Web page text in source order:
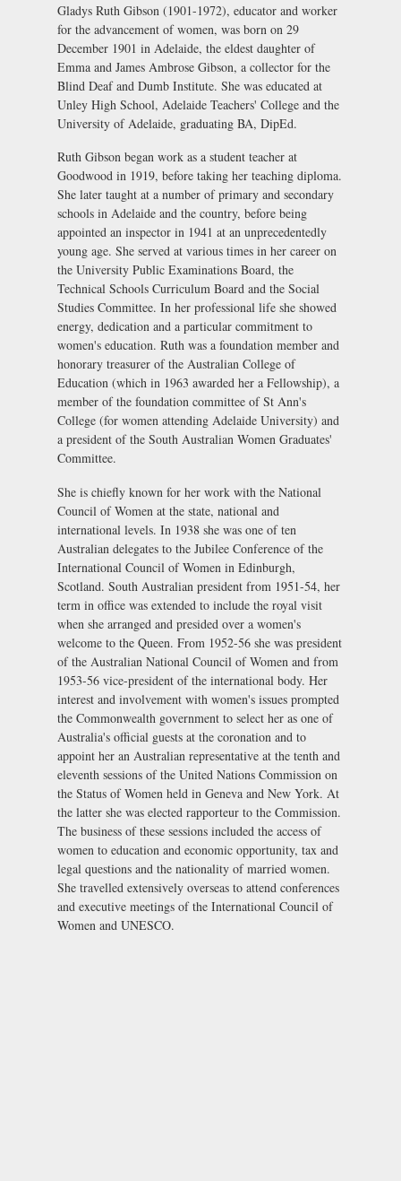
Gladys Ruth Gibson (1901-1972), educator and worker
for the advancement of women, was born on 29
December 1901 in Adelaide, the eldest daughter of
Emma and James Ambrose Gibson, a collector for the
Blind Deaf and Dumb Institute. She was educated at
Unley High School, Adelaide Teachers' College and the
University of Adelaide, graduating BA, DipEd.
Ruth Gibson began work as a student teacher at
Goodwood in 1919, before taking her teaching diploma.
She later taught at a number of primary and secondary
schools in Adelaide and the country, before being
appointed an inspector in 1941 at an unprecedentedly
young age. She served at various times in her career on
the University Public Examinations Board, the
Technical Schools Curriculum Board and the Social
Studies Committee. In her professional life she showed
energy, dedication and a particular commitment to
women's education. Ruth was a foundation member and
honorary treasurer of the Australian College of
Education (which in 1963 awarded her a Fellowship), a
member of the foundation committee of St Ann's
College (for women attending Adelaide University) and
a president of the South Australian Women Graduates'
Committee.
She is chiefly known for her work with the National
Council of Women at the state, national and
international levels. In 1938 she was one of ten
Australian delegates to the Jubilee Conference of the
International Council of Women in Edinburgh,
Scotland. South Australian president from 1951-54, her
term in office was extended to include the royal visit
when she arranged and presided over a women's
welcome to the Queen. From 1952-56 she was president
of the Australian National Council of Women and from
1953-56 vice-president of the international body. Her
interest and involvement with women's issues prompted
the Commonwealth government to select her as one of
Australia's official guests at the coronation and to
appoint her an Australian representative at the tenth and
eleventh sessions of the United Nations Commission on
the Status of Women held in Geneva and New York. At
the latter she was elected rapporteur to the Commission.
The business of these sessions included the access of
women to education and economic opportunity, tax and
legal questions and the nationality of married women.
She travelled extensively overseas to attend conferences
and executive meetings of the International Council of
Women and UNESCO.